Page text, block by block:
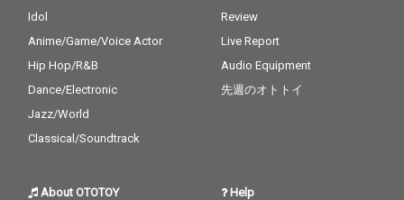
Idol
Anime/Game/Voice Actor
Hip Hop/R&B
Dance/Electronic
Jazz/World
Classical/Soundtrack
Review
Live Report
Audio Equipment
先週のオトトイ
About OTOTOY Help